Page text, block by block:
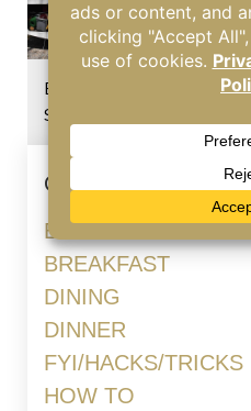
Burning Odor in Your RV?
Should Know
Categories
BLOG
BREAKFAST
DINING
DINNER
FYI/HACKS/TRICKS
HOW TO